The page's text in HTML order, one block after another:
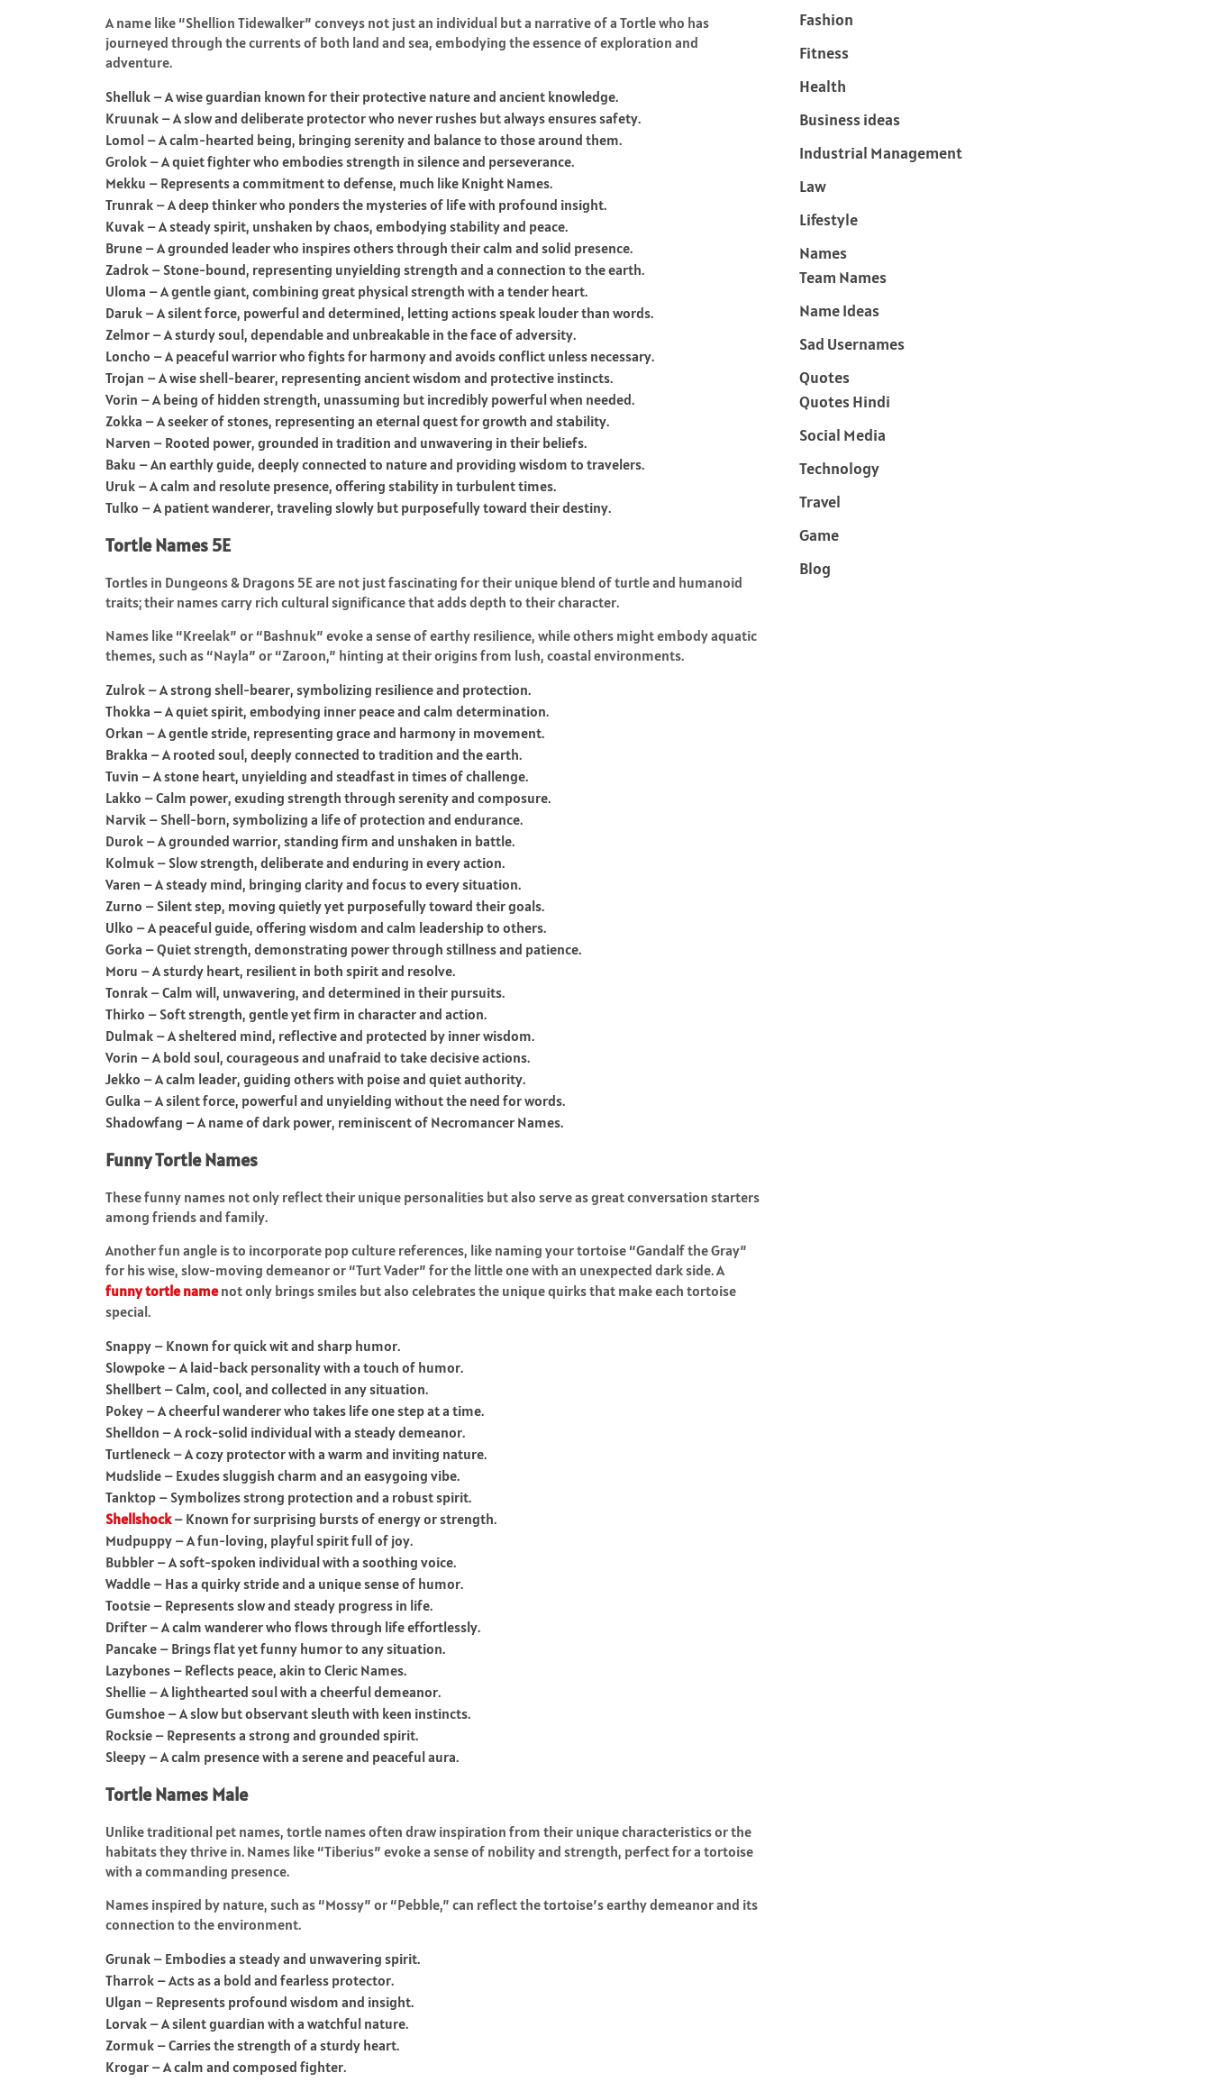
A name like “Shellion Tidewalker” conveys not just an individual but a narrative of a Tortle who has
journeyed through the currents of both land and sea, embodying the essence of exploration and
adventure.
Shelluk – A wise guardian known for their protective nature and ancient knowledge.
Kruunak – A slow and deliberate protector who never rushes but always ensures safety.
Lomol – A calm-hearted being, bringing serenity and balance to those around them.
Grolok – A quiet fighter who embodies strength in silence and perseverance.
Mekku – Represents a commitment to defense, much like Knight Names.
Trunrak – A deep thinker who ponders the mysteries of life with profound insight.
Kuvak – A steady spirit, unshaken by chaos, embodying stability and peace.
Brune – A grounded leader who inspires others through their calm and solid presence.
Zadrok – Stone-bound, representing unyielding strength and a connection to the earth.
Uloma – A gentle giant, combining great physical strength with a tender heart.
Daruk – A silent force, powerful and determined, letting actions speak louder than words.
Zelmor – A sturdy soul, dependable and unbreakable in the face of adversity.
Loncho – A peaceful warrior who fights for harmony and avoids conflict unless necessary.
Trojan – A wise shell-bearer, representing ancient wisdom and protective instincts.
Vorin – A being of hidden strength, unassuming but incredibly powerful when needed.
Zokka – A seeker of stones, representing an eternal quest for growth and stability.
Narven – Rooted power, grounded in tradition and unwavering in their beliefs.
Baku – An earthly guide, deeply connected to nature and providing wisdom to travelers.
Uruk – A calm and resolute presence, offering stability in turbulent times.
Tulko – A patient wanderer, traveling slowly but purposefully toward their destiny.
Tortle Names 5E
Tortles in Dungeons & Dragons 5E are not just fascinating for their unique blend of turtle and humanoid
traits; their names carry rich cultural significance that adds depth to their character.
Names like “Kreelak” or “Bashnuk” evoke a sense of earthy resilience, while others might embody aquatic
themes, such as “Nayla” or “Zaroon,” hinting at their origins from lush, coastal environments.
Zulrok – A strong shell-bearer, symbolizing resilience and protection.
Thokka – A quiet spirit, embodying inner peace and calm determination.
Orkan – A gentle stride, representing grace and harmony in movement.
Brakka – A rooted soul, deeply connected to tradition and the earth.
Tuvin – A stone heart, unyielding and steadfast in times of challenge.
Lakko – Calm power, exuding strength through serenity and composure.
Narvik – Shell-born, symbolizing a life of protection and endurance.
Durok – A grounded warrior, standing firm and unshaken in battle.
Kolmuk – Slow strength, deliberate and enduring in every action.
Varen – A steady mind, bringing clarity and focus to every situation.
Zurno – Silent step, moving quietly yet purposefully toward their goals.
Ulko – A peaceful guide, offering wisdom and calm leadership to others.
Gorka – Quiet strength, demonstrating power through stillness and patience.
Moru – A sturdy heart, resilient in both spirit and resolve.
Tonrak – Calm will, unwavering, and determined in their pursuits.
Thirko – Soft strength, gentle yet firm in character and action.
Dulmak – A sheltered mind, reflective and protected by inner wisdom.
Vorin – A bold soul, courageous and unafraid to take decisive actions.
Jekko – A calm leader, guiding others with poise and quiet authority.
Gulka – A silent force, powerful and unyielding without the need for words.
Shadowfang – A name of dark power, reminiscent of Necromancer Names.
Funny Tortle Names
These funny names not only reflect their unique personalities but also serve as great conversation starters
among friends and family.
Another fun angle is to incorporate pop culture references, like naming your tortoise “Gandalf the Gray”
for his wise, slow-moving demeanor or “Turt Vader” for the little one with an unexpected dark side. A
funny tortle namenot only brings smiles but also celebrates the unique quirks that make each tortoise
special.
Snappy – Known for quick wit and sharp humor.
Slowpoke – A laid-back personality with a touch of humor.
Shellbert – Calm, cool, and collected in any situation.
Pokey – A cheerful wanderer who takes life one step at a time.
Shelldon – A rock-solid individual with a steady demeanor.
Turtleneck – A cozy protector with a warm and inviting nature.
Mudslide – Exudes sluggish charm and an easygoing vibe.
Tanktop – Symbolizes strong protection and a robust spirit.
Shellshock– Known for surprising bursts of energy or strength.
Mudpuppy – A fun-loving, playful spirit full of joy.
Bubbler – A soft-spoken individual with a soothing voice.
Waddle – Has a quirky stride and a unique sense of humor.
Tootsie – Represents slow and steady progress in life.
Drifter – A calm wanderer who flows through life effortlessly.
Pancake – Brings flat yet funny humor to any situation.
Lazybones – Reflects peace, akin to Cleric Names.
Shellie – A lighthearted soul with a cheerful demeanor.
Gumshoe – A slow but observant sleuth with keen instincts.
Rocksie – Represents a strong and grounded spirit.
Sleepy – A calm presence with a serene and peaceful aura.
Tortle Names Male
Unlike traditional pet names, tortle names often draw inspiration from their unique characteristics or the
habitats they thrive in. Names like “Tiberius” evoke a sense of nobility and strength, perfect for a tortoise
with a commanding presence.
Names inspired by nature, such as “Mossy” or “Pebble,” can reflect the tortoise’s earthy demeanor and its
connection to the environment.
Grunak – Embodies a steady and unwavering spirit.
Tharrok – Acts as a bold and fearless protector.
Ulgan – Represents profound wisdom and insight.
Lorvak – A silent guardian with a watchful nature.
Zormuk – Carries the strength of a sturdy heart.
Krogar – A calm and composed fighter.
Fashion
Fitness
Health
Business ideas
Industrial Management
Law
Lifestyle
Names
Team Names
Name Ideas
Sad Usernames
Quotes
Quotes Hindi
Social Media
Technology
Travel
Game
Blog